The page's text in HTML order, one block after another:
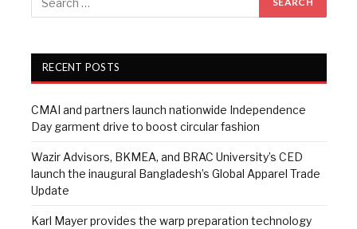
RECENT POSTS
CMAI and partners launch nationwide Independence
Day garment drive to boost circular fashion
Wazir Advisors, BKMEA, and BRAC University’s CED
launch the inaugural Bangladesh’s Global Apparel Trade
Update
Karl Mayer provides the warp preparation technology